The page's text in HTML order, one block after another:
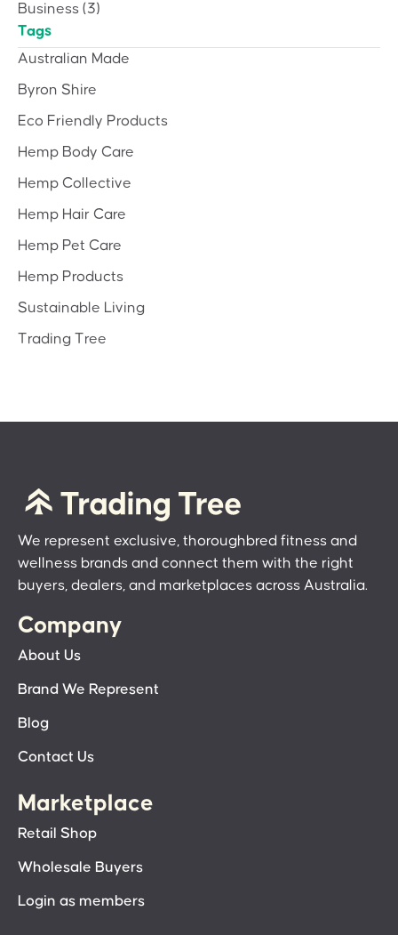
Business (3)
Tags
Australian Made
Byron Shire
Eco Friendly Products
Hemp Body Care
Hemp Collective
Hemp Hair Care
Hemp Pet Care
Hemp Products
Sustainable Living
Trading Tree
We represent exclusive, thoroughbred fitness and
wellness brands and connect them with the right
buyers, dealers, and marketplaces across Australia.
Company
About Us
Brand We Represent
Blog
Contact Us
Marketplace
Retail Shop
Wholesale Buyers
Login as members